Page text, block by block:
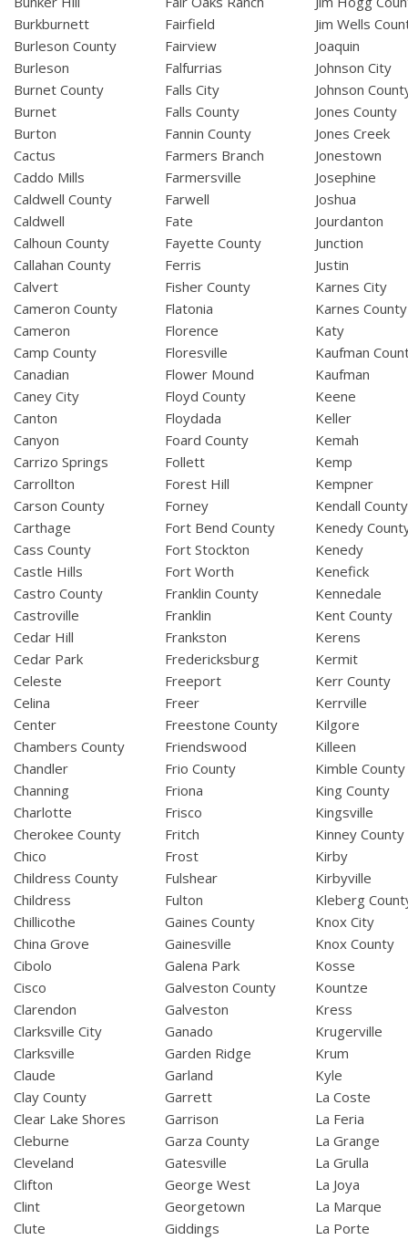
Burkburnett
Burleson County
Burleson
Burnet County
Burnet
Burton
Cactus
Caddo Mills
Caldwell County
Caldwell
Calhoun County
Callahan County
Calvert
Cameron County
Cameron
Camp County
Canadian
Caney City
Canton
Canyon
Carrizo Springs
Carrollton
Carson County
Carthage
Cass County
Castle Hills
Castro County
Castroville
Cedar Hill
Cedar Park
Celeste
Celina
Center
Chambers County
Chandler
Channing
Charlotte
Cherokee County
Chico
Childress County
Childress
Chillicothe
China Grove
Cibolo
Cisco
Clarendon
Clarksville City
Clarksville
Claude
Clay County
Clear Lake Shores
Cleburne
Cleveland
Clifton
Clint
Clute
Fairfield
Fairview
Falfurrias
Falls City
Falls County
Fannin County
Farmers Branch
Farmersville
Farwell
Fate
Fayette County
Ferris
Fisher County
Flatonia
Florence
Floresville
Flower Mound
Floyd County
Floydada
Foard County
Follett
Forest Hill
Forney
Fort Bend County
Fort Stockton
Fort Worth
Franklin County
Franklin
Frankston
Fredericksburg
Freeport
Freer
Freestone County
Friendswood
Frio County
Friona
Frisco
Fritch
Frost
Fulshear
Fulton
Gaines County
Gainesville
Galena Park
Galveston County
Galveston
Ganado
Garden Ridge
Garland
Garrett
Garrison
Garza County
Gatesville
George West
Georgetown
Giddings
Jim Wells
Joaquin
Johnson City
Johnson
Jones County
Jones Creek
Jonestown
Josephine
Joshua
Jourdanton
Junction
Justin
Karnes City
Karnes County
Katy
Kaufman
Kaufman
Keene
Keller
Kemah
Kemp
Kempner
Kendall County
Kenedy
Kenedy
Kenefick
Kennedale
Kent County
Kerens
Kermit
Kerr County
Kerrville
Kilgore
Killeen
Kimble County
King County
Kingsville
Kinney County
Kirby
Kirbyville
Kleberg
Knox City
Knox County
Kosse
Kountze
Kress
Krugerville
Krum
Kyle
La Coste
La Feria
La Grange
La Grulla
La Joya
La Marque
La Porte